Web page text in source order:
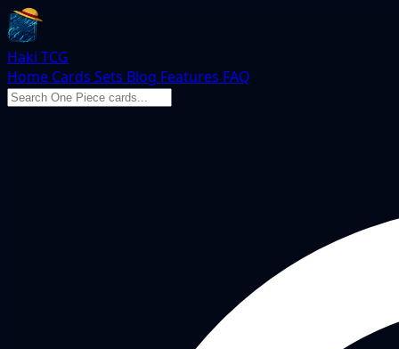
Haki TCG
Home Cards Sets Blog Features FAQ